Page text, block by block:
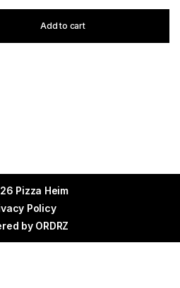
Add to cart
Pizza Heim
Policy
by ORDRZ